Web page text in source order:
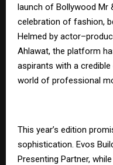
launch of Bollywood Mr
celebration of fashion,
Helmed by
Ahlawat, the platform
aspirants with a
world of professional
This year’s edition
sophistication. Evos
Presenting Partner,